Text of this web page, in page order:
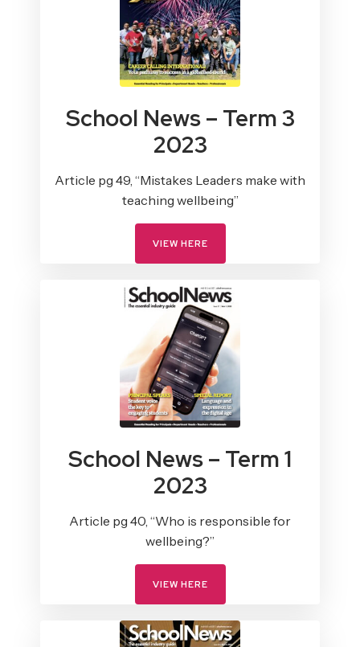
School News – Term 3
2023
Article pg 49, “Mistakes Leaders make with
teaching wellbeing”
VIEW HERE
School News – Term 1
2023
Article pg 40, “Who is responsible for
wellbeing?”
VIEW HERE